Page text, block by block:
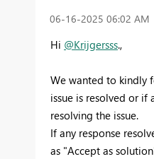
‎06-16-2025 06:02 AM
Hi @Krijgersss.,
We wanted to kindly
issue is resolved or if
resolving the issue.
If any response
as "Accept as